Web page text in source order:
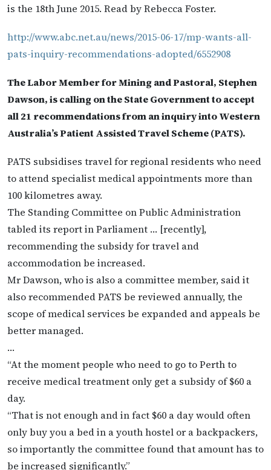
is the 18th June 2015. Read by Rebecca Foster.
http://www.abc.net.au/news/2015-06-17/mp-wants-all-
pats-inquiry-recommendations-adopted/6552908
The Labor Member for Mining and Pastoral, Stephen
Dawson, is calling on the State Government to accept
all 21 recommendations from an inquiry into Western
Australia’s Patient Assisted Travel Scheme (PATS).
PATS subsidises travel for regional residents who need
to attend specialist medical appointments more than
100 kilometres away.
The Standing Committee on Public Administration
tabled its report in Parliament … [recently],
recommending the subsidy for travel and
accommodation be increased.
Mr Dawson, who is also a committee member, said it
also recommended PATS be reviewed annually, the
scope of medical services be expanded and appeals be
better managed.
…
“At the moment people who need to go to Perth to
receive medical treatment only get a subsidy of $60 a
day.
“That is not enough and in fact $60 a day would often
only buy you a bed in a youth hostel or a backpackers,
so importantly the committee found that amount has to
be increased significantly.”